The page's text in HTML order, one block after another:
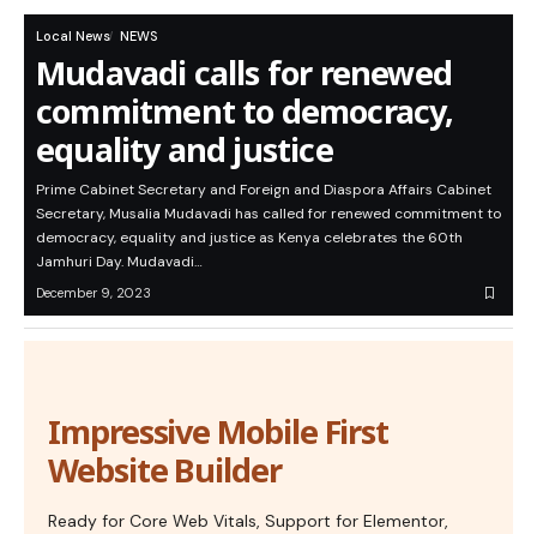
Local News NEWS
Mudavadi calls for renewed
commitment to democracy,
equality and justice
Prime Cabinet Secretary and Foreign and Diaspora Affairs Cabinet
Secretary, Musalia Mudavadi has called for renewed commitment to
democracy, equality and justice as Kenya celebrates the 60th
Jamhuri Day. Mudavadi…
December 9, 2023
Impressive Mobile First
Website Builder
Ready for Core Web Vitals, Support for Elementor,